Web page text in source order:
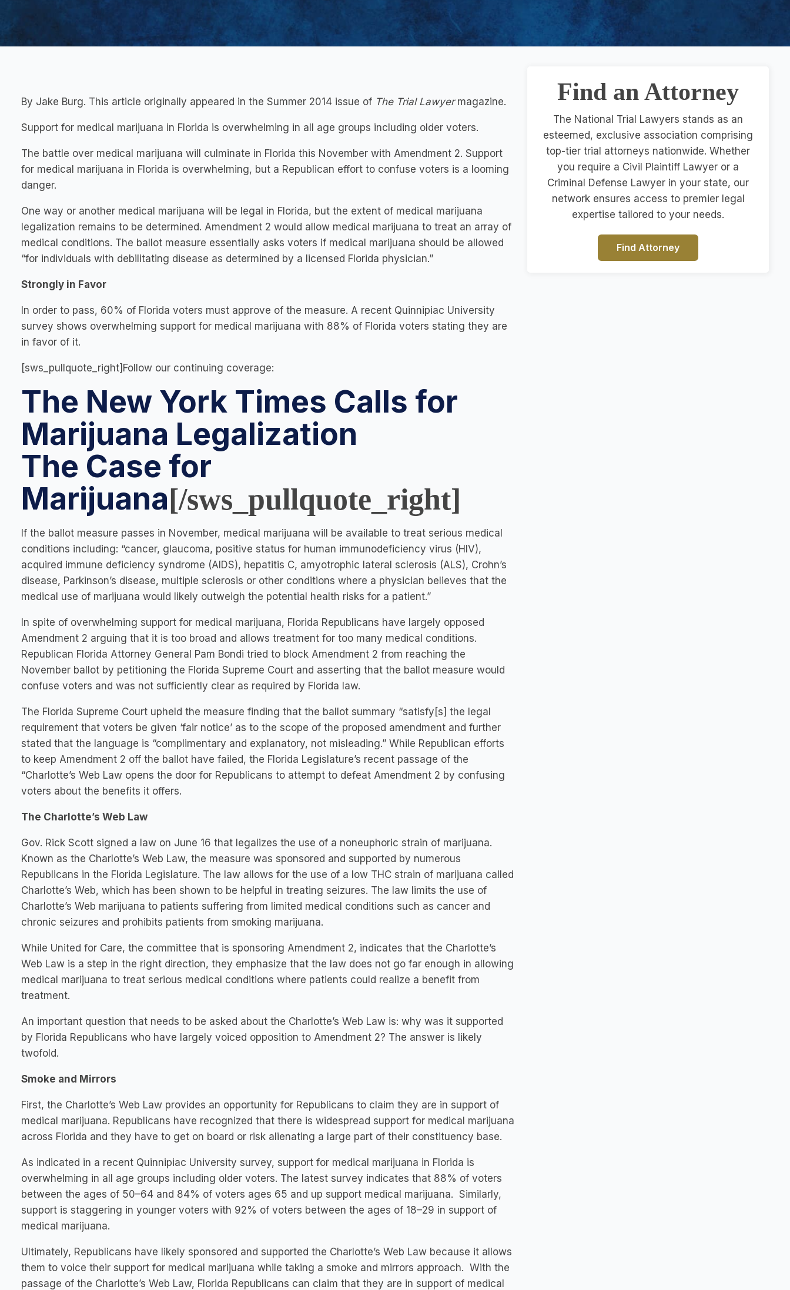
By Jake Burg. This article originally appeared in the Summer 2014 issue of The Trial Lawyermagazine.
Support for medical marijuana in Florida is overwhelming in all age groups including older voters.
The battle over medical marijuana will culminate in Florida this November with Amendment 2. Support
for medical marijuana in Florida is overwhelming, but a Republican effort to confuse voters is a looming
danger.
One way or another medical marijuana will be legal in Florida, but the extent of medical marijuana
legalization remains to be determined. Amendment 2 would allow medical marijuana to treat an array of
medical conditions. The ballot measure essentially asks voters if medical marijuana should be allowed
“for individuals with debilitating disease as determined by a licensed Florida physician.”
Strongly in Favor
In order to pass, 60% of Florida voters must approve of the measure. A recent Quinnipiac University
survey shows overwhelming support for medical marijuana with 88% of Florida voters stating they are
in favor of it.
[sws_pullquote_right]Follow our continuing coverage:
The New York Times Calls for
Marijuana Legalization
The Case for
Marijuana[/sws_pullquote_right]
If the ballot measure passes in November, medical marijuana will be available to treat serious medical
conditions including: “cancer, glaucoma, positive status for human immunodeficiency virus (HIV),
acquired immune deficiency syndrome (AIDS), hepatitis C, amyotrophic lateral sclerosis (ALS), Crohn’s
disease, Parkinson’s disease, multiple sclerosis or other conditions where a physician believes that the
medical use of marijuana would likely outweigh the potential health risks for a patient.”
In spite of overwhelming support for medical marijuana, Florida Republicans have largely opposed
Amendment 2 arguing that it is too broad and allows treatment for too many medical conditions.
Republican Florida Attorney General Pam Bondi tried to block Amendment 2 from reaching the
November ballot by petitioning the Florida Supreme Court and asserting that the ballot measure would
confuse voters and was not sufficiently clear as required by Florida law.
The Florida Supreme Court upheld the measure finding that the ballot summary “satisfy[s] the legal
requirement that voters be given ‘fair notice’ as to the scope of the proposed amendment and further
stated that the language is “complimentary and explanatory, not misleading.” While Republican efforts
to keep Amendment 2 off the ballot have failed, the Florida Legislature’s recent passage of the
“Charlotte’s Web Law opens the door for Republicans to attempt to defeat Amendment 2 by confusing
voters about the benefits it offers.
The Charlotte’s Web Law
Gov. Rick Scott signed a law on June 16 that legalizes the use of a noneuphoric strain of marijuana.
Known as the Charlotte’s Web Law, the measure was sponsored and supported by numerous
Republicans in the Florida Legislature. The law allows for the use of a low THC strain of marijuana called
Charlotte’s Web, which has been shown to be helpful in treating seizures. The law limits the use of
Charlotte’s Web marijuana to patients suffering from limited medical conditions such as cancer and
chronic seizures and prohibits patients from smoking marijuana.
While United for Care, the committee that is sponsoring Amendment 2, indicates that the Charlotte’s
Web Law is a step in the right direction, they emphasize that the law does not go far enough in allowing
medical marijuana to treat serious medical conditions where patients could realize a benefit from
treatment.
An important question that needs to be asked about the Charlotte’s Web Law is: why was it supported
by Florida Republicans who have largely voiced opposition to Amendment 2? The answer is likely
twofold.
Smoke and Mirrors
First, the Charlotte’s Web Law provides an opportunity for Republicans to claim they are in support of
medical marijuana. Republicans have recognized that there is widespread support for medical marijuana
across Florida and they have to get on board or risk alienating a large part of their constituency base.
As indicated in a recent Quinnipiac University survey, support for medical marijuana in Florida is
overwhelming in all age groups including older voters. The latest survey indicates that 88% of voters
between the ages of 50–64 and 84% of voters ages 65 and up support medical marijuana. Similarly,
support is staggering in younger voters with 92% of voters between the ages of 18–29 in support of
medical marijuana.
Ultimately, Republicans have likely sponsored and supported the Charlotte’s Web Law because it allows
them to voice their support for medical marijuana while taking a smoke and mirrors approach. With the
passage of the Charlotte’s Web Law, Florida Republicans can claim that they are in support of medical
Find an Attorney
The National Trial Lawyers stands as an
esteemed, exclusive association comprising
top-tier trial attorneys nationwide. Whether
you require a Civil Plaintiff Lawyer or a
Criminal Defense Lawyer in your state, our
network ensures access to premier legal
expertise tailored to your needs.
Find Attorney